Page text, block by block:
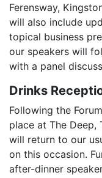
Ferensway,
will also include
topical business
our speakers will
with a panel
Drinks
Following the
place at The Deep,
will return to our
on this occasion.
after-dinner